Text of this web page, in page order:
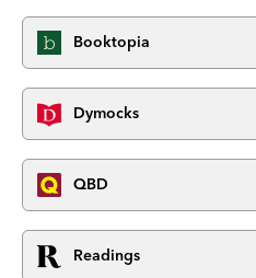
Booktopia
Dymocks
QBD
Readings